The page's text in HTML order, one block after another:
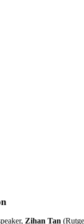
Zihan Tan (